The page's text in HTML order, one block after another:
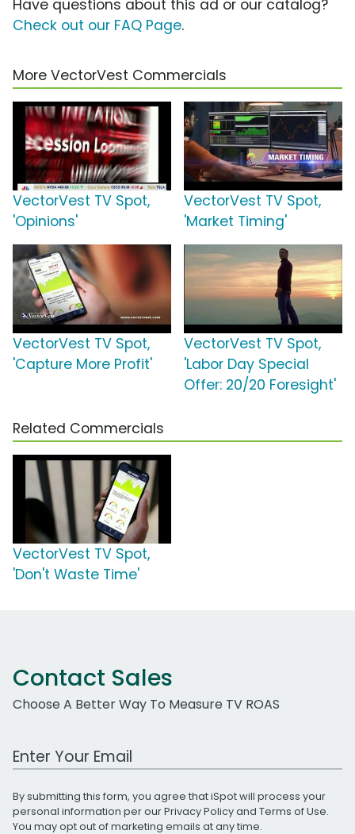
Have questions about this ad or our catalog?
Check out our FAQ Page.
More VectorVest Commercials
VectorVest TV Spot,
'Opinions'
VectorVest TV Spot,
'Market Timing'
VectorVest TV Spot,
'Capture More Profit'
VectorVest TV Spot,
'Labor Day Special
Offer: 20/20 Foresight'
Related Commercials
VectorVest TV Spot,
'Don't Waste Time'
Contact Sales
Choose A Better Way To Measure TV ROAS
Work Email Address
By submitting this form, you agree that iSpot will process your
personal information per ourPrivacy Policyand Terms of Use.
You may opt out of marketing emails at any time.